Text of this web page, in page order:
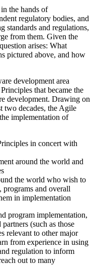
the hands of
regulatory bodies, and
standards and regulations,
from them. Given the
arises: What
pictured above, and how
development area
that became the
development. Drawing on
two decades, the Agile
implementation of
in concert with
around the world and
the world who wish to
programs and overall
in implementation
program implementation,
(such as those
relevant to other major
from experience in using
regulation to inform
out to many